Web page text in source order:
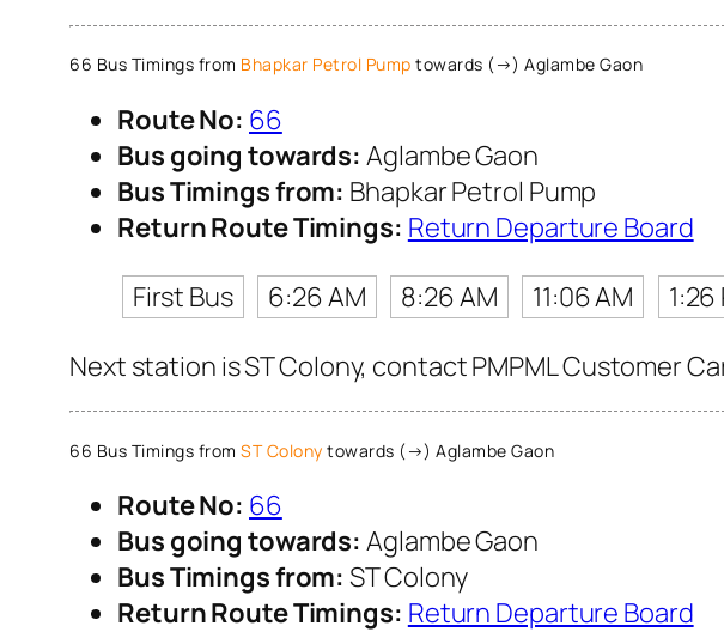
66 Bus Timings from Bhapkar Petrol Pump towards (→) Aglambe Gaon
Route No: 66
Bus going towards: Aglambe Gaon
Bus Timings from: Bhapkar Petrol Pump
Return Route Timings: Return Departure Board
First Bus
6:26 AM 8:26 AM 11:06 AM 1:26
Next station is ST Colony, contact PMPML Customer
66 Bus Timings from ST Colony towards (→) Aglambe Gaon
Route No: 66
Bus going towards: Aglambe Gaon
Bus Timings from: ST Colony
Return Route Timings: Return Departure Board